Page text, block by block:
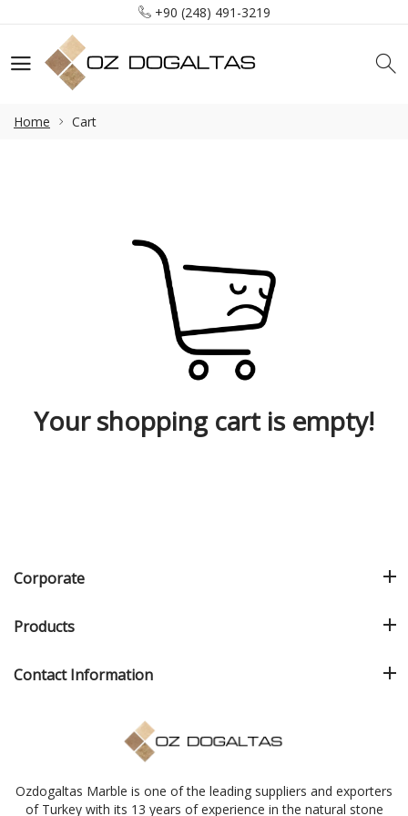
+90 (248) 491-3219
Tefenni / Burdur / Türkiye
Home Cart
Your shopping cart is empty!
Ozdogaltas Marble is one of the leading suppliers and exporters
of Turkey with its 13 years of experience in the natural stone
Corporate
Products
Contact Information